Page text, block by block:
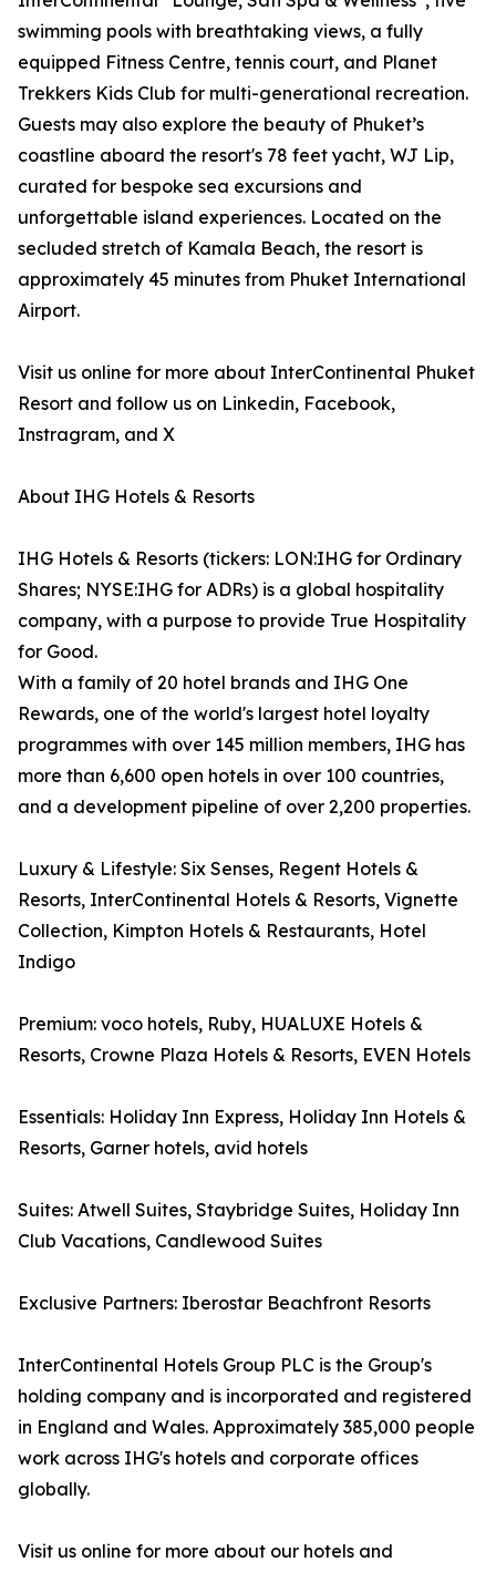
swimming pools with breathtaking views, a fully
equipped Fitness Centre, tennis court, and Planet
Trekkers Kids Club for multi-generational recreation.
Guests may also explore the beauty of Phuket’s
coastline aboard the resort's 78 feet yacht, WJ Lip,
curated for bespoke sea excursions and
unforgettable island experiences. Located on the
secluded stretch of Kamala Beach, the resort is
approximately 45 minutes from Phuket International
Airport.
Visit us online for more about InterContinental Phuket
Resort and follow us on Linkedin, Facebook,
Instragram, and X
About IHG Hotels & Resorts
IHG Hotels & Resorts (tickers: LON:IHG for Ordinary
Shares; NYSE:IHG for ADRs) is a global hospitality
company, with a purpose to provide True Hospitality
for Good.
With a family of 20 hotel brands and IHG One
Rewards, one of the world's largest hotel loyalty
programmes with over 145 million members, IHG has
more than 6,600 open hotels in over 100 countries,
and a development pipeline of over 2,200 properties.
Luxury & Lifestyle: Six Senses, Regent Hotels &
Resorts, InterContinental Hotels & Resorts, Vignette
Collection, Kimpton Hotels & Restaurants, Hotel
Indigo
Premium: voco hotels, Ruby, HUALUXE Hotels &
Resorts, Crowne Plaza Hotels & Resorts, EVEN Hotels
Essentials: Holiday Inn Express, Holiday Inn Hotels &
Resorts, Garner hotels, avid hotels
Suites: Atwell Suites, Staybridge Suites, Holiday Inn
Club Vacations, Candlewood Suites
Exclusive Partners: Iberostar Beachfront Resorts
InterContinental Hotels Group PLC is the Group's
holding company and is incorporated and registered
in England and Wales. Approximately 385,000 people
work across IHG's hotels and corporate offices
globally.
Visit us online for more about our hotels and